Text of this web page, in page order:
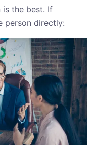
is the best. If
person directly: